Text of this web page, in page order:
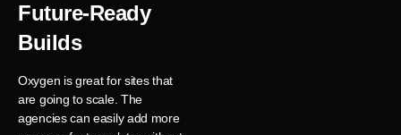
Future-Ready
Builds
Oxygen is great for sites that
are going to scale. The
agencies can easily add more